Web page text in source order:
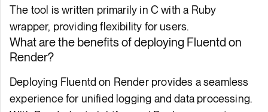
The tool is written primarily in C with a Ruby
wrapper, providing flexibility for users.
What are the benefits of deploying Fluentd on
Render?
Deploying Fluentd on Render provides a seamless
experience for unified logging and data processing.